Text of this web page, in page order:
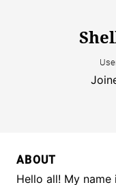
ABOUT
Hello all! My name